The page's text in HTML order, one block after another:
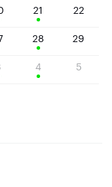
21 22
28 29
4 5